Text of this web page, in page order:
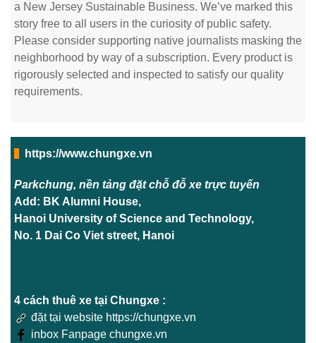
a New Jersey Sustainable Business. We’ve marked this
story free to all users in the curiosity of public safety.
Please consider supporting native journalists masking the
neighborhood by way of a subscription. Every product is
rigorously selected and inspected to satisfy our quality
requirements.
https://www.chungxe.vn
Parkchung, nền tảng đặt chỗ đỗ xe trực tuyến
Add: BK Alumni House,
Hanoi University of Science and Technology,
No. 1 Dai Co Viet street, Hanoi
4 cách thuê xe tại Chungxe :
đặt tại website https://chungxe.vn
inbox Fanpage chungxe.vn